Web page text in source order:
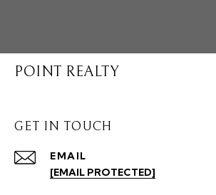
POINT REALTY
GET IN TOUCH
EMAIL
[EMAIL PROTECTED]